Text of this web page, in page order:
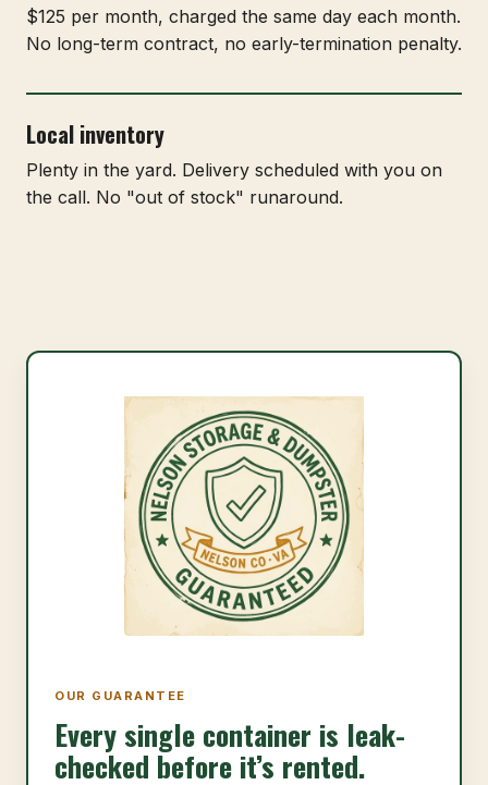
$125 per month, charged the same day each month.
No long-term contract, no early-termination penalty.
Local inventory
Plenty in the yard. Delivery scheduled with you on
the call. No "out of stock" runaround.
OUR GUARANTEE
Every single container is leak-
checked before it’s rented.